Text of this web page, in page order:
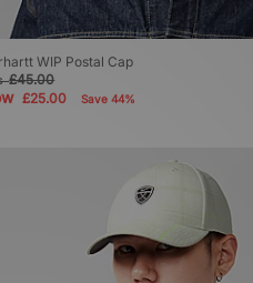
WIP Postal Cap
£45.00
£25.00 Save 44%